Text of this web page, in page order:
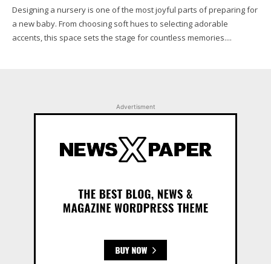
Designing a nursery is one of the most joyful parts of preparing for
a new baby. From choosing soft hues to selecting adorable
accents, this space sets the stage for countless memories....
Advertisment